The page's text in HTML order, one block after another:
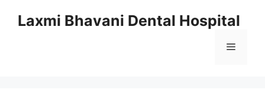
Laxmi Bhavani Dental Hospital
Menu